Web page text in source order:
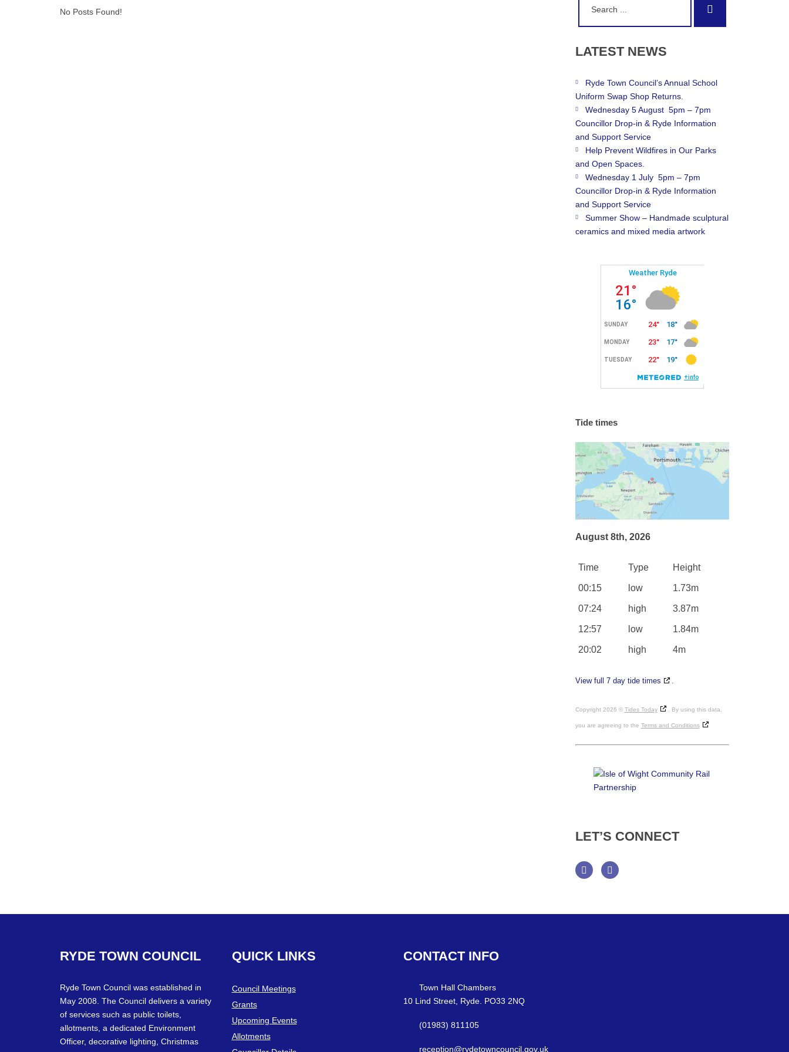
No Posts Found!
LATEST NEWS
Ryde Town Council’s Annual School
Uniform Swap Shop Returns.
Wednesday 5 August 5pm – 7pm
Councillor Drop-in & Ryde Information
and Support Service
Help Prevent Wildfires in Our Parks
and Open Spaces.
Wednesday 1 July 5pm – 7pm
Councillor Drop-in & Ryde Information
and Support Service
Summer Show – Handmade sculptural
ceramics and mixed media artwork
Tide times
August 8th, 2026
Time Type Height
00:15 low 1.73m
07:24 high 3.87m
12:57 low 1.84m
20:02 high 4m
View full 7 day tide times .
Copyright 2026 © Tides Today . By using this data,
you are agreeing to the Terms and Conditions
LET’S CONNECT
RYDE TOWN COUNCIL
Ryde Town Council was established in
May 2008. The Council delivers a variety
of services such as public toilets,
allotments, a dedicated Environment
Officer, decorative lighting, Christmas
QUICK LINKS
Council Meetings
Grants
Upcoming Events
Allotments
CONTACT INFO
Town Hall Chambers
10 Lind Street, Ryde. PO33 2NQ
(01983) 811105
reception@rydetowncouncil.gov.uk